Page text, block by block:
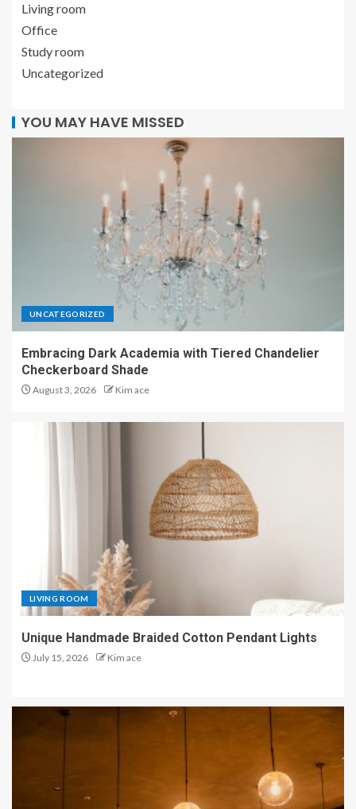
Living room
Office
Study room
Uncategorized
YOU MAY HAVE MISSED
UNCATEGORIZED
Embracing Dark Academia with Tiered Chandelier
Checkerboard Shade
August 3, 2026 Kim ace
LIVING ROOM
Unique Handmade Braided Cotton Pendant Lights
July 15, 2026 Kim ace